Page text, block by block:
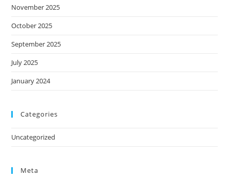
November 2025
October 2025
September 2025
July 2025
January 2024
Categories
Uncategorized
Meta